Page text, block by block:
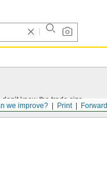
Forward
Print
we improve?
know the trade size.